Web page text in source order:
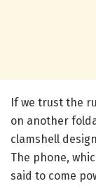
If we trust the
on another
clamshell
The phone,
said to come